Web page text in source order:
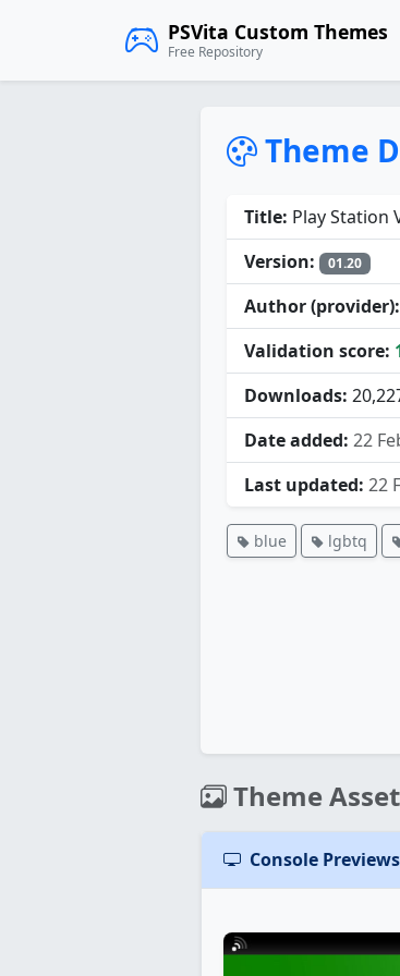
PSVita Custom Themes
Free Repository
Theme
Title: Play Station
Version:
01.20
Author (provider):
Validation score:
Downloads:
Date added: 22
Last updated: 22
blue lgbtq
Theme
Console Previews